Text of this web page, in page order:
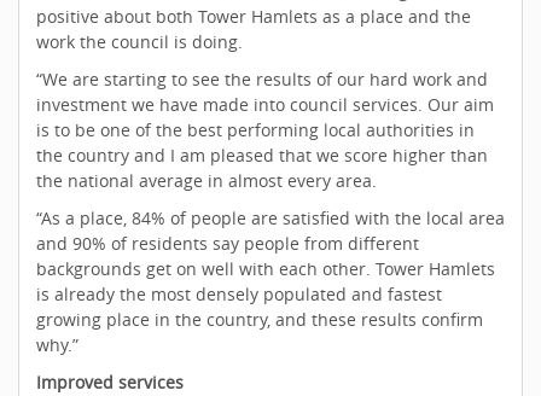
positive about both Tower Hamlets as a place and the
work the council is doing.
“We are starting to see the results of our hard work and
investment we have made into council services. Our aim
is to be one of the best performing local authorities in
the country and I am pleased that we score higher than
the national average in almost every area.
“As a place, 84% of people are satisfied with the local area
and 90% of residents say people from different
backgrounds get on well with each other. Tower Hamlets
is already the most densely populated and fastest
growing place in the country, and these results confirm
why.”
Improved services